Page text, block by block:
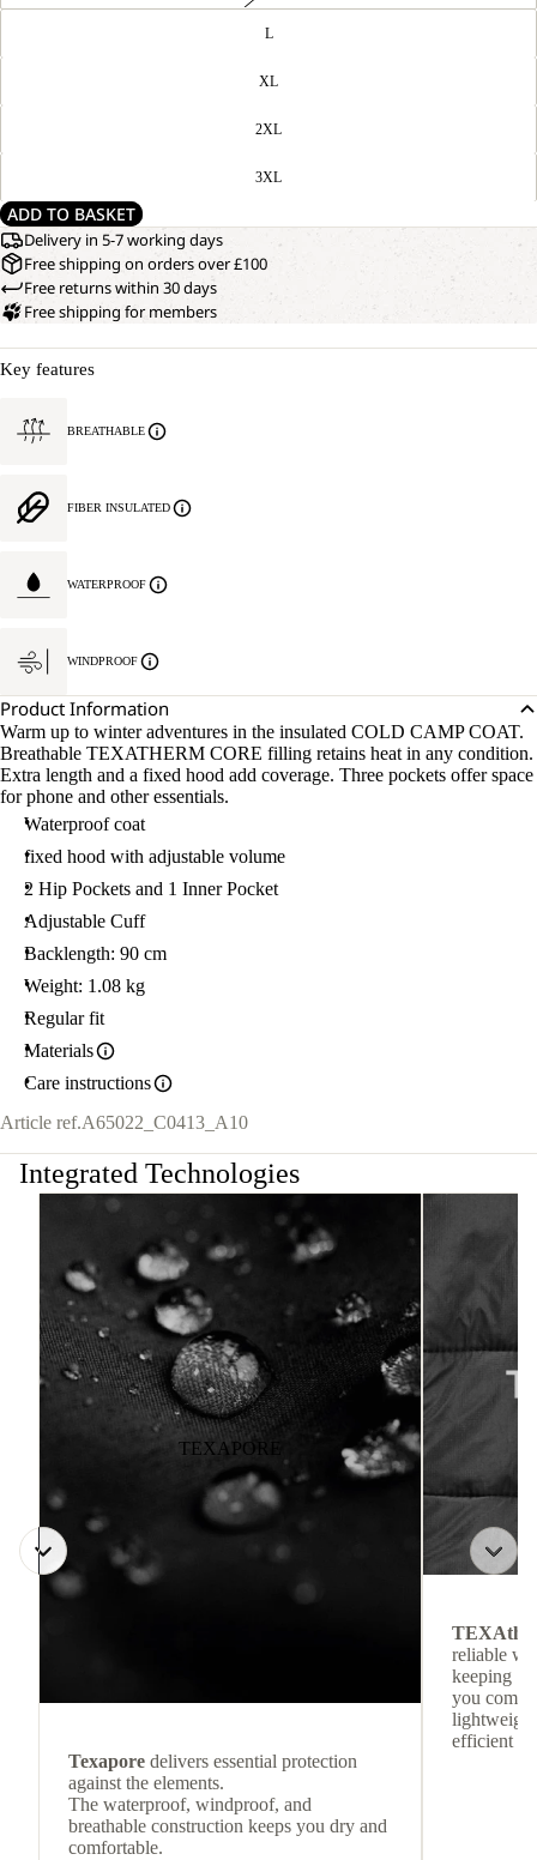
L
XL
2XL
3XL
ADD TO BASKET
Delivery in 5-7 working days
Free shipping on orders over £100
Free returns within 30 days
Free shipping for members
Key features
BREATHABLE
FIBER INSULATED
WATERPROOF
WINDPROOF
Product Information
Warm up to winter adventures in the insulated COLD CAMP COAT.
Breathable TEXATHERM CORE filling retains heat in any condition.
Extra length and a fixed hood add coverage. Three pockets offer space
for phone and other essentials.
Waterproof coat
fixed hood with adjustable volume
2 Hip Pockets and 1 Inner Pocket
Adjustable Cuff
Backlength: 90 cm
Weight: 1.08 kg
Regular fit
Materials
Care instructions
Article ref.A65022_C0413_A10
Integrated Technologies
TEXAPORE
Texapore delivers essential protection
against the elements.
The waterproof, windproof, and
breathable construction keeps you dry and
comfortable.
reliable
keeping
you
efficient